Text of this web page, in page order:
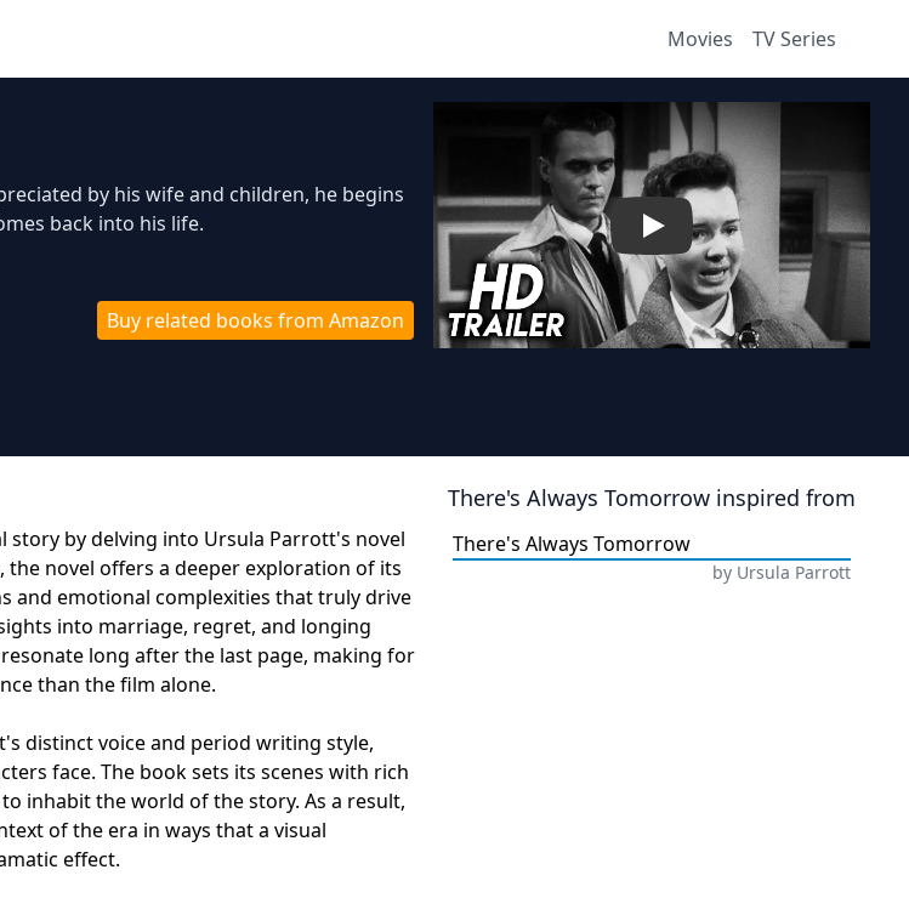
Movies TV Series
by his wife and children, he begins
back into his life.
Buy related books from Amazon
Play
story by delving into Ursula Parrott's novel
novel offers a deeper exploration of its
and emotional complexities that truly drive
into marriage, regret, and longing
long after the last page, making for
than the film alone.
distinct voice and period writing style,
face. The book sets its scenes with rich
inhabit the world of the story. As a result,
of the era in ways that a visual
effect.
There's Always Tomorrow inspired from
There's Always Tomorrow
by Ursula Parrott